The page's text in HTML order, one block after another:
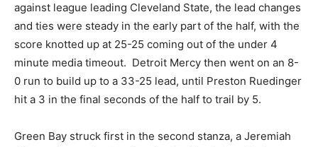
against league leading Cleveland State, the lead changes
and ties were steady in the early part of the half, with the
score knotted up at 25-25 coming out of the under 4
minute media timeout. Detroit Mercy then went on an 8-
0 run to build up to a 33-25 lead, until Preston Ruedinger
hit a 3 in the final seconds of the half to trail by 5.
Green Bay struck first in the second stanza, a Jeremiah